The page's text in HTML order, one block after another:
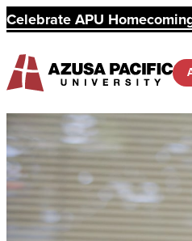
Celebrate APU